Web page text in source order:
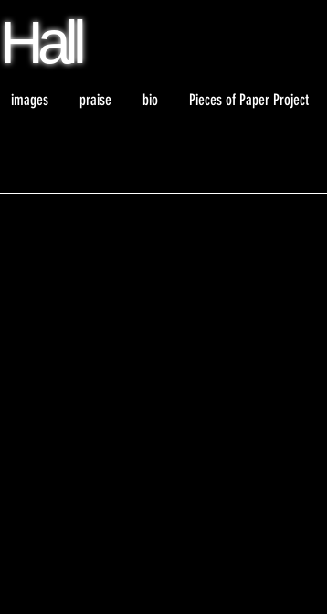
Hall
images praise bio Pieces of Paper Project